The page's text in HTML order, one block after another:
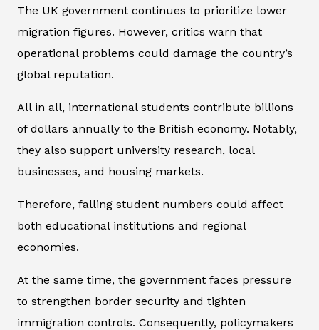
The UK government continues to prioritize lower
migration figures. However, critics warn that
operational problems could damage the country’s
global reputation.
All in all, international students contribute billions
of dollars annually to the British economy. Notably,
they also support university research, local
businesses, and housing markets.
Therefore, falling student numbers could affect
both educational institutions and regional
economies.
At the same time, the government faces pressure
to strengthen border security and tighten
immigration controls. Consequently, policymakers